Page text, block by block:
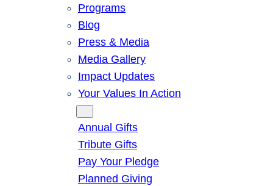
Programs
Blog
Press & Media
Media Gallery
Impact Updates
Your Values In Action
Annual Gifts
Tribute Gifts
Pay Your Pledge
Planned Giving